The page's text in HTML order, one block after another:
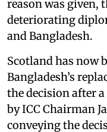
reason was given,
deteriorating
and Bangladesh.
Scotland has now
Bangladesh’s
the decision after
by ICC Chairman
conveying the